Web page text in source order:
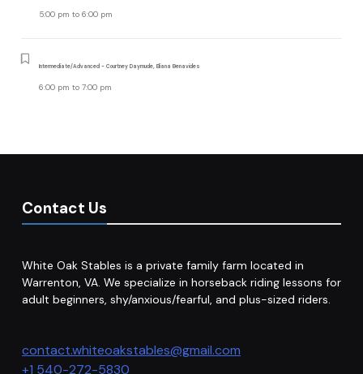
5:00 pm to 6:00 pm
Intermediate/Advanced - Courtney Daymude, Eliana Benavides
6:00 pm to 7:00 pm
Contact Us
White Oak Stables is a private family farm located in
Warrenton, VA. We specialize in horseback riding lessons for
adult beginners, shy/anxious/fearful, and plus-sized riders.
contact.whiteoakstables@gmail.com
+1 540-272-5830